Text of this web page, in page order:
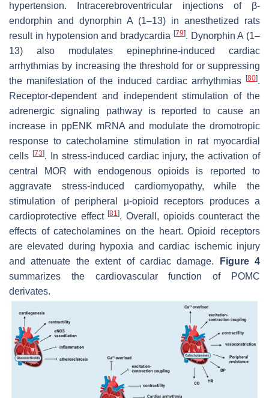
hypertension. Intracerebroventricular injections of β-
endorphin and dynorphin A (1–13) in anesthetized rats
result in hypotension and bradycardia [79]. Dynorphin A (1–
13) also modulates epinephrine-induced cardiac
arrhythmias by increasing the threshold for or suppressing
the manifestation of the induced cardiac arrhythmias
[80].
Receptor-dependent and independent stimulation of the
adrenergic signaling pathway is reported to cause an
increase in ppENK mRNA and modulate the dromotropic
response to catecholamine stimulation in rat myocardial
cells [73]. In stress-induced cardiac injury, the activation of
central MOR with endogenous opioids is reported to
aggravate stress-induced cardiomyopathy, while the
stimulation of peripheral µ-opioid receptors produces a
cardioprotective effect[81]. Overall, opioids counteract the
effects of catecholamines on the heart. Opioid receptors
are elevated during hypoxia and cardiac ischemic injury
and attenuate the extent of cardiac damage.
Figure 4
summarizes the cardiovascular function of POMC
derivates.